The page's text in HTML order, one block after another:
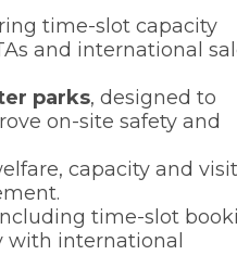
time-slot capacity
and international
parks, designed to
on-site safety and
capacity and
time-slot
with international